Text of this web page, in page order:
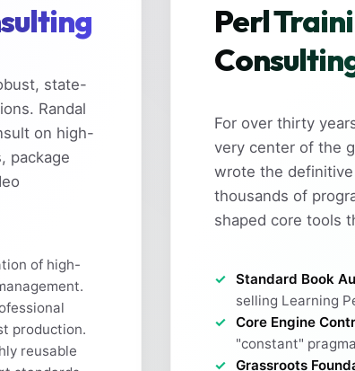
state-
Randal
on high-
package
of high-
production.
reusable
Perl
For over thirty
very center of the
wrote the
thousands of
shaped core tools
Standard Book
selling Learning
Core Engine
"constant"
Grassroots